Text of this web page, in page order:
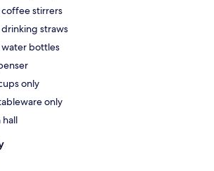
stirrers
straws
water bottles
only
only
hall